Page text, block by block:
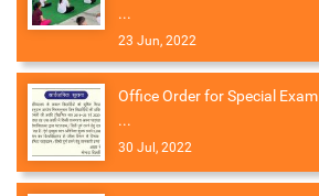
...
23 Jun, 2022
Office Order for Special Exam
...
30 Jul, 2022